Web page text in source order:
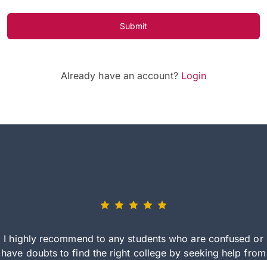
Submit
Already have an account? Login
I highly recommend to any students who are confused or
have doubts to find the right college by seeking help from